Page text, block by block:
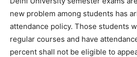
new problem among students has
attendance policy. Those students
regular courses and have
percent shall not be eligible to